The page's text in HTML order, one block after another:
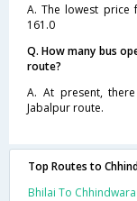
A. The lowest price
161.0
Q. How many bus
route?
A. At present,
Jabalpur route.
Top Routes to
Bhilai To